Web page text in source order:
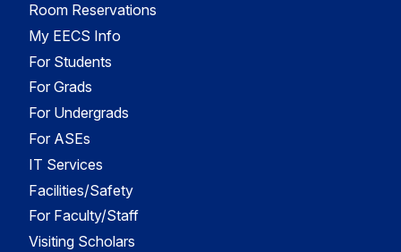
Room Reservations
My EECS Info
For Students
For Grads
For Undergrads
For ASEs
IT Services
Facilities/Safety
For Faculty/Staff
Visiting Scholars